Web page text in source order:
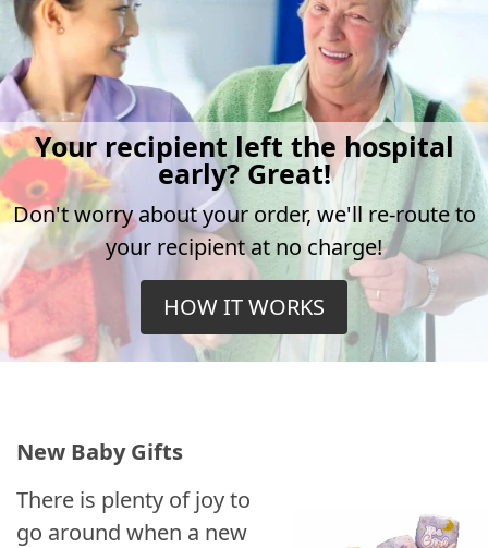
Your recipient left the hospital
early? Great!
Don't worry about your order, we'll re-route to
your recipient at no charge!
HOW IT WORKS
New Baby Gifts
There is plenty of joy to
go around when a new